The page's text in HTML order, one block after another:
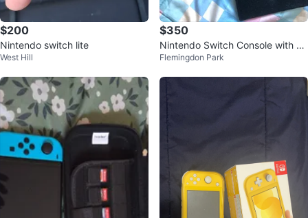
$200
Nintendo switch lite
West Hill
$350
Nintendo Switch Console with C
ase
Flemingdon Park